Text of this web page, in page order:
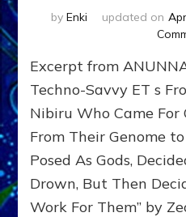
by Enki updated on
Excerpt from
Techno-Savvy ET s
Nibiru Who Came For
From Their Genome
Posed As Gods,
Drown, But Then
Work For Them” by